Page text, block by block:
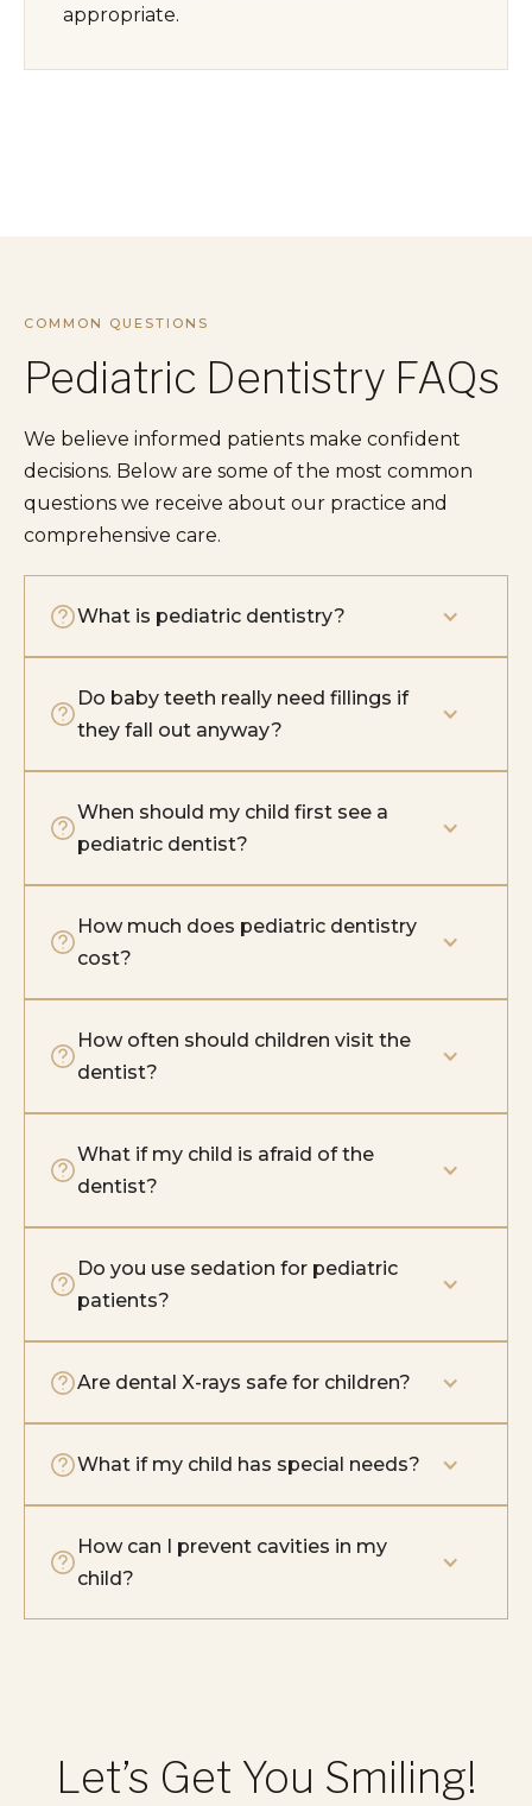
appropriate.
COMMON QUESTIONS
Pediatric Dentistry FAQs
We believe informed patients make confident
decisions. Below are some of the most common
questions we receive about our practice and
comprehensive care.
What is pediatric dentistry?
Do baby teeth really need fillings if
they fall out anyway?
When should my child first see a
pediatric dentist?
How much does pediatric dentistry
cost?
How often should children visit the
dentist?
What if my child is afraid of the
dentist?
Do you use sedation for pediatric
patients?
Are dental X-rays safe for children?
What if my child has special needs?
How can I prevent cavities in my
child?
Let’s Get You Smiling!